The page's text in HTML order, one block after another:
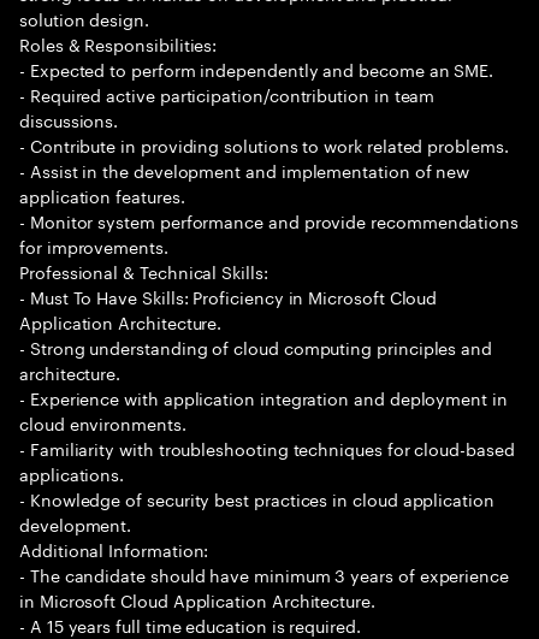
solution design.
Roles & Responsibilities:
- Expected to perform independently and become an SME.
- Required active participation/contribution in team
discussions.
- Contribute in providing solutions to work related problems.
- Assist in the development and implementation of new
application features.
- Monitor system performance and provide recommendations
for improvements.
Professional & Technical Skills:
- Must To Have Skills: Proficiency in Microsoft Cloud
Application Architecture.
- Strong understanding of cloud computing principles and
architecture.
- Experience with application integration and deployment in
cloud environments.
- Familiarity with troubleshooting techniques for cloud-based
applications.
- Knowledge of security best practices in cloud application
development.
Additional Information:
- The candidate should have minimum 3 years of experience
in Microsoft Cloud Application Architecture.
- A 15 years full time education is required.